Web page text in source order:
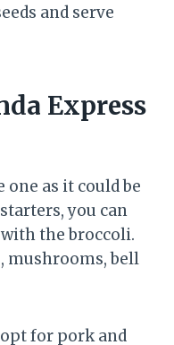
and serve
Express
as it could be
you can
the broccoli.
mushrooms, bell
for pork and